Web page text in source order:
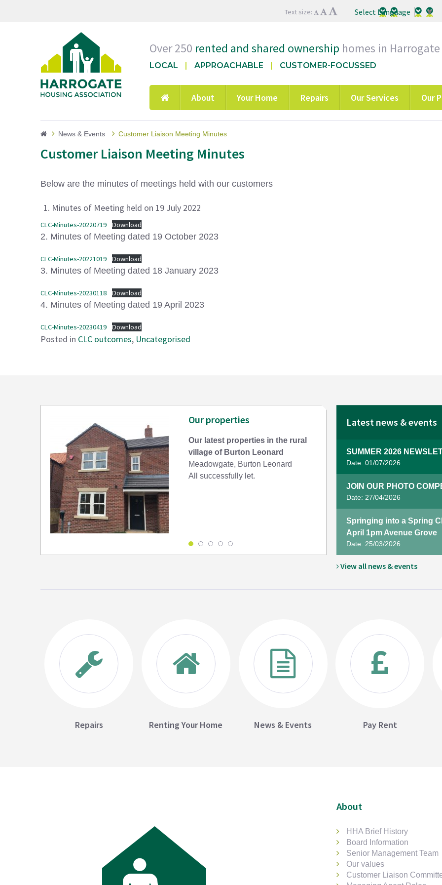
Text size: Select Language ▼
Over 250 rented and shared ownership homes in Harrogate
LOCAL APPROACHABLE CUSTOMER-FOCUSSED
About Your Home Repairs Our Services Our
News & Events Customer Liaison Meeting Minutes
Customer Liaison Meeting Minutes
Below are the minutes of meetings held with our customers
Minutes of Meeting held on 19 July 2022
CLC-Minutes-20220719 Download
2. Minutes of Meeting dated 19 October 2023
CLC-Minutes-20221019 Download
3. Minutes of Meeting dated 18 January 2023
CLC-Minutes-20230118 Download
4. Minutes of Meeting dated 19 April 2023
CLC-Minutes-20230419 Download
Posted in CLC outcomes, Uncategorised
Our properties
Our latest properties in the rural
village of Burton Leonard
Meadowgate, Burton Leonard
All successfully let.
Latest news & events
SUMMER 2026
Date: 01/07/2026
JOIN OUR PHOTO
Date: 27/04/2026
Springing into a Spring
April 1pm Avenue Grove
Date: 25/03/2026
View all news & events
Repairs Renting Your Home News & Events Pay Rent
About
HHA Brief History
Board Information
Senior Management Team
Our values
Customer Liaison